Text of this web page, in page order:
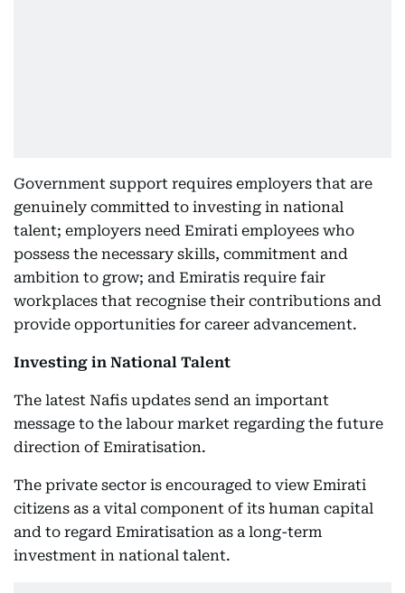
Government support requires employers that are
genuinely committed to investing in national
talent; employers need Emirati employees who
possess the necessary skills, commitment and
ambition to grow; and Emiratis require fair
workplaces that recognise their contributions and
provide opportunities for career advancement.
Investing in National Talent
The latest Nafis updates send an important
message to the labour market regarding the future
direction of Emiratisation.
The private sector is encouraged to view Emirati
citizens as a vital component of its human capital
and to regard Emiratisation as a long-term
investment in national talent.